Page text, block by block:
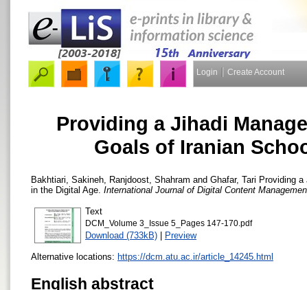
Login Create Account
Providing a Jihadi
Goals of Iranian
Bakhtiari, Sakineh Ranjdoost, Shahram and Ghafar, Tari Providing
in the Digital Age. International Journal of Digital Content
Text
DCM_Volume 3_Issue 5_Pages 147-170.pdf
Download (733kB) | Preview
Alternative locations: https://dcm.atu.ac.ir/article_14245.html
English abstract